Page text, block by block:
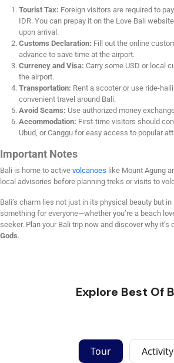
Tourist Tax: Foreign visitors are required to
IDR. You can prepay it on the Love Bali
upon arrival.
Customs Declaration: Fill out the online
advance to save time at the airport.
Currency and Visa: Carry some USD or local
the airport.
Transportation: Rent a scooter or use ride-
convenient travel around Bali.
Avoid Scams: Use authorized money
Accommodation: First-time visitors should
Ubud, or Canggu for easy access to popular
Important Notes
Bali is home to active volcanoes like Mount Agung
local advisories before planning treks or visits to
Bali’s charm lies not just in its physical beauty but
something for everyone—whether you’re a beach
seeker. Plan your Bali trip now and discover why it’s
Gods.
Explore Best Of
Tour Activity